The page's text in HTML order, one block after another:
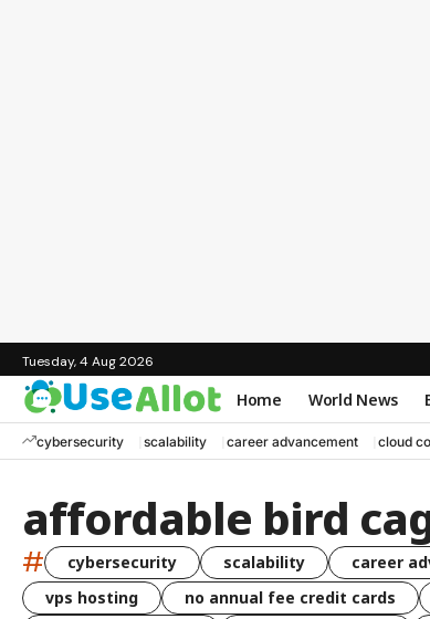
Tuesday, 4 Aug 2026
Home World News
cybersecurity scalability career advancement cloud
affordable bird
# cybersecurity scalability career
vps hosting
no annual fee credit cards